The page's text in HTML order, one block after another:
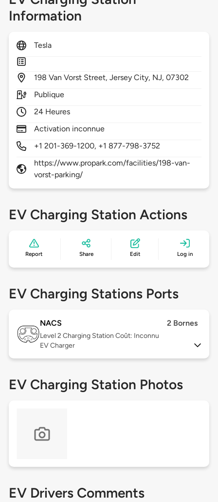
Information
Tesla
198 Van Vorst Street,Jersey City, NJ,07302
Publique
24 Heures
Activation inconnue
+1 201-369-1200, +1 877-798-3752
https://www.propark.com/facilities/198-van-
vorst-parking/
EV Charging Station Actions
Report Share Edit Log in
EV Charging Stations Ports
NACS 2 Bornes
Level 2 Charging Station Coût: Inconnu
EV Charger
EV Charging Station Photos
EV Drivers Comments